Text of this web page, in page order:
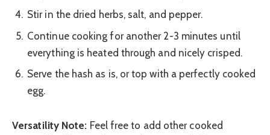
Stir in the dried herbs, salt, and pepper.
Continue cooking for another 2-3 minutes until
everything is heated through and nicely crisped.
Serve the hash as is, or top with a perfectly cooked
egg.
Versatility Note: Feel free to add other cooked